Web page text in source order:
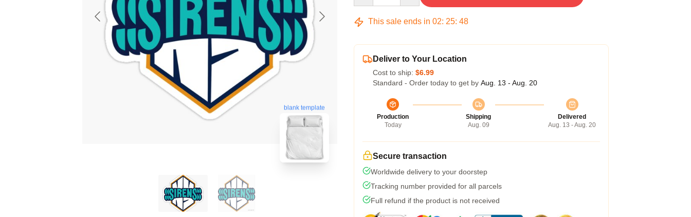
blank template
This sale ends in 02: 25: 47
Deliver to Your Location
Cost to ship: $6.99
Standard - Order today to get by Aug. 13 - Aug. 20
Production
Today
Shipping
Aug. 09
Delivered
Aug. 13 - Aug. 20
Secure transaction
Worldwide delivery to your doorstep
Tracking number provided for all parcels
Full refund if the product is not received